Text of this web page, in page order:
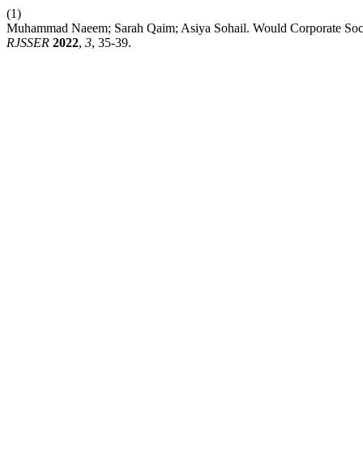
(1)
Muhammad Naeem; Sarah Qaim; Asiya Sohail. Would Corporate
RJSSER 2022, 3, 35-39.